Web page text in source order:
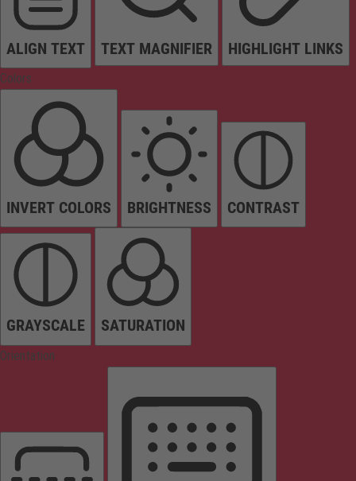
ALIGN TEXT TEXT MAGNIFIER HIGHLIGHT LINKS
Colors
INVERT COLORS BRIGHTNESS CONTRAST
GRAYSCALE SATURATION
Orientation